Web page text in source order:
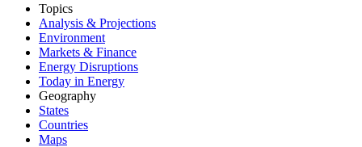
Topics
Analysis & Projections
Environment
Markets & Finance
Energy Disruptions
Today in Energy
Geography
States
Countries
Maps